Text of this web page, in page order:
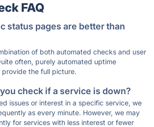
FAQ
status pages are better than
of both automated checks and user
often, purely automated uptime
the full picture.
check if a service is down?
issues or interest in a specific service, we
as every minute. However, we may
for services with less interest or fewer